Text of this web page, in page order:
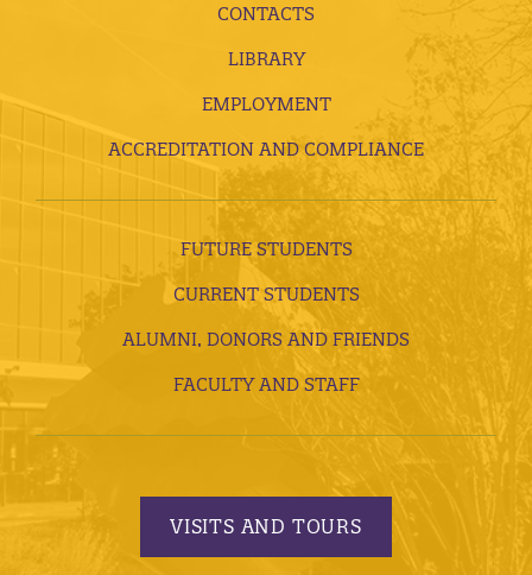
CONTACTS
LIBRARY
EMPLOYMENT
ACCREDITATION AND COMPLIANCE
FUTURE STUDENTS
CURRENT STUDENTS
ALUMNI, DONORS AND FRIENDS
FACULTY AND STAFF
VISITS AND TOURS